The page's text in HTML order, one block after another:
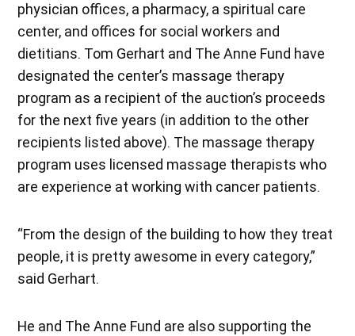
physician offices, a pharmacy, a spiritual care
center, and offices for social workers and
dietitians. Tom Gerhart and The Anne Fund have
designated the center’s massage therapy
program as a recipient of the auction’s proceeds
for the next five years (in addition to the other
recipients listed above). The massage therapy
program uses licensed massage therapists who
are experience at working with cancer patients.
“From the design of the building to how they treat
people, it is pretty awesome in every category,”
said Gerhart.
He and The Anne Fund are also supporting the